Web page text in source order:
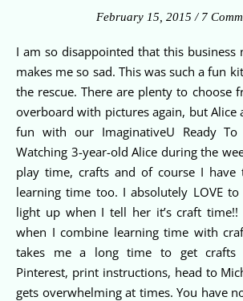
February 15, 2015 / 7
I am so disappointed that this business no longer exists. It
makes me so sad. This was such a fun
the rescue. There are plenty to choose
overboard with pictures again, but Alice
fun with our ImaginativeU Ready To
Watching 3-year-old Alice during the
play time, crafts and of course I
learning time too. I absolutely LOVE to
light up when I tell her it’s craft time!!
when I combine learning time with
takes me a long time to get crafts
Pinterest, print instructions, head to
gets overwhelming at times. You have